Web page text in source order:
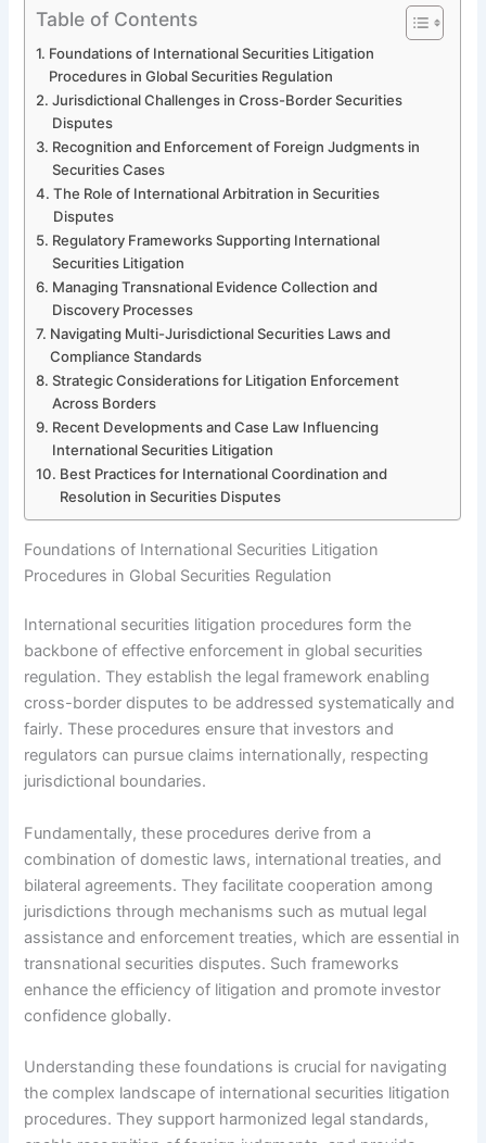
Table of Contents
Foundations of International Securities Litigation
Procedures in Global Securities Regulation
Jurisdictional Challenges in Cross-Border Securities
Disputes
Recognition and Enforcement of Foreign Judgments in
Securities Cases
The Role of International Arbitration in Securities
Disputes
Regulatory Frameworks Supporting International
Securities Litigation
Managing Transnational Evidence Collection and
Discovery Processes
Navigating Multi-Jurisdictional Securities Laws and
Compliance Standards
Strategic Considerations for Litigation Enforcement
Across Borders
Recent Developments and Case Law Influencing
International Securities Litigation
Best Practices for International Coordination and
Resolution in Securities Disputes
Foundations of International Securities Litigation
Procedures in Global Securities Regulation
International securities litigation procedures form the
backbone of effective enforcement in global securities
regulation. They establish the legal framework enabling
cross-border disputes to be addressed systematically and
fairly. These procedures ensure that investors and
regulators can pursue claims internationally, respecting
jurisdictional boundaries.
Fundamentally, these procedures derive from a
combination of domestic laws, international treaties, and
bilateral agreements. They facilitate cooperation among
jurisdictions through mechanisms such as mutual legal
assistance and enforcement treaties, which are essential in
transnational securities disputes. Such frameworks
enhance the efficiency of litigation and promote investor
confidence globally.
Understanding these foundations is crucial for navigating
the complex landscape of international securities litigation
procedures. They support harmonized legal standards,